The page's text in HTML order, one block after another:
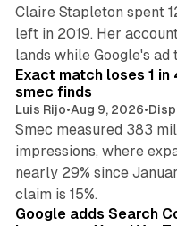
Claire Stapleton spent
left in 2019. Her
lands while Google's
Exact match loses 1 in
smec finds
Luis Rijo•Aug 9, 2026•
Smec measured 383
impressions, where
nearly 29% since
claim is 15%.
Google adds Search